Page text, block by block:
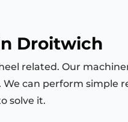
Droitwich
related. Our
can perform simple
solve it.